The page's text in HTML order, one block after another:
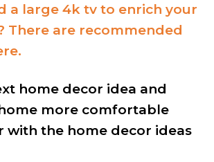
a large 4k tv to enrich your
There are recommended
home decor idea and
more comfortable
with the home decor ideas